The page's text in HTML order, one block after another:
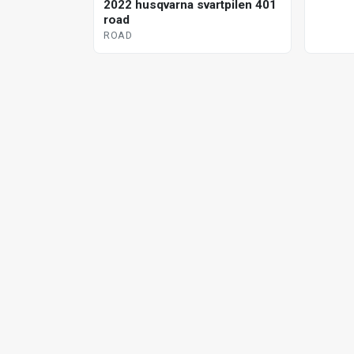
2022 husqvarna svartpilen 401
road
ROAD